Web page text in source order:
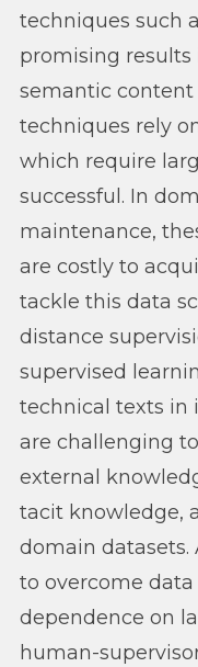
techniques such
promising
semantic
techniques rely
which require
successful. In
maintenance,
are costly to
tackle this data
distance
supervised
technical texts in
are challenging
external
tacit knowledge,
domain
to overcome
dependence on
human-